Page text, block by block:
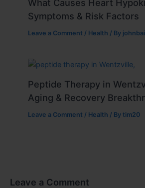
What Causes Heart
Symptoms & Risk Factors
Leave a Comment / Health / By
Peptide Therapy in
Aging & Recovery
Leave a Comment / Health / Bytim20
Leave a Comment